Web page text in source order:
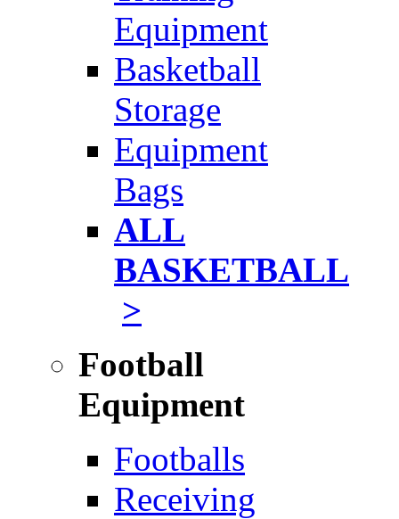
Equipment
Basketball
Storage
Equipment
Bags
ALL
BASKETBALL
>
Football
Equipment
Footballs
Receiving